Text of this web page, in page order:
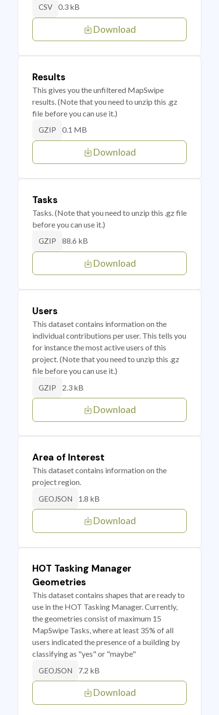
CSV 0.3 kB
Download
Results
This gives you the unfiltered MapSwipe
results. (Note that you need to unzip this .gz
file before you can use it.)
GZIP 0.1 MB
Download
Tasks
Tasks. (Note that you need to unzip this .gz file
before you can use it.)
GZIP 88.6 kB
Download
Users
This dataset contains information on the
individual contributions per user. This tells you
for instance the most active users of this
project. (Note that you need to unzip this .gz
file before you can use it.)
GZIP 2.3 kB
Download
Area of Interest
This dataset contains information on the
project region.
GEOJSON 1.8 kB
Download
HOT Tasking Manager
Geometries
This dataset contains shapes that are ready to
use in the HOT Tasking Manager. Currently,
the geometries consist of maximum 15
MapSwipe Tasks, where at least 35% of all
users indicated the presence of a building by
classifying as "yes" or "maybe"
GEOJSON 7.2 kB
Download